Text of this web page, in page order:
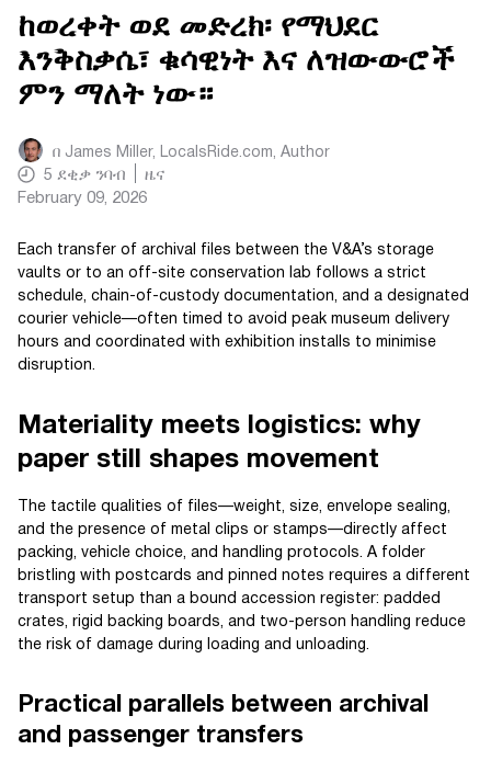
ከወረቀት ወደ መድረክ፡ የማህደር
እንቅስቃሴ፣ ቁሳዊነት እና ለዝውውሮች
ምን ማለት ነው።
በ James Miller, LocalsRide.com, Author
5 ደቂቃ ንባብ
ዜና
February 09, 2026
Each transfer of archival files between the V&A’s storage
vaults or to an off-site conservation lab follows a strict
schedule, chain-of-custody documentation, and a designated
courier vehicle—often timed to avoid peak museum delivery
hours and coordinated with exhibition installs to minimise
disruption.
Materiality meets logistics: why
paper still shapes movement
The tactile qualities of files—weight, size, envelope sealing,
and the presence of metal clips or stamps—directly affect
packing, vehicle choice, and handling protocols. A folder
bristling with postcards and pinned notes requires a different
transport setup than a bound accession register: padded
crates, rigid backing boards, and two-person handling reduce
the risk of damage during loading and unloading.
Practical parallels between archival
and passenger transfers